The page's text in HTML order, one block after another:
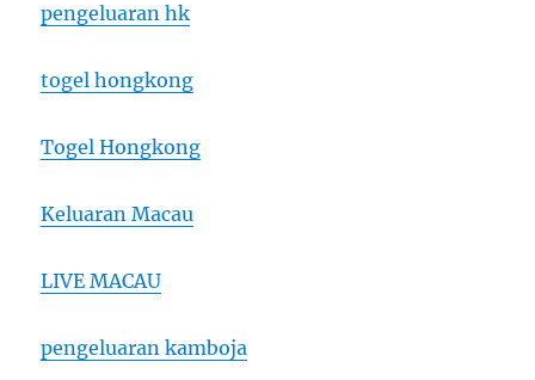
pengeluaran hk
togel hongkong
Togel Hongkong
Keluaran Macau
LIVE MACAU
pengeluaran kamboja